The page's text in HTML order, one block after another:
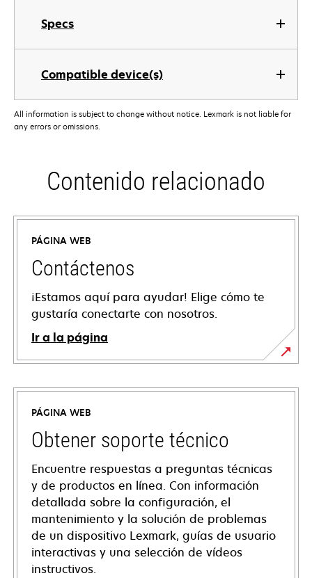
Specs
Compatible device(s)
All information is subject to change without notice. Lexmark is not liable for
any errors or omissions.
Contenido relacionado
PÁGINA WEB
Contáctenos
¡Estamos aquí para ayudar! Elige cómo te
gustaría conectarte con nosotros.
Ir a la página
PÁGINA WEB
Obtener soporte técnico
Encuentre respuestas a preguntas técnicas
y de productos en línea. Con información
detallada sobre la configuración, el
mantenimiento y la solución de problemas
de un dispositivo Lexmark, guías de usuario
interactivas y una selección de vídeos
instructivos.